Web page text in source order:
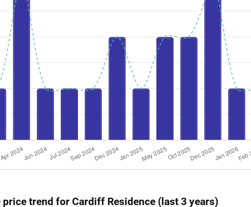
price trend for Cardiff Residence (last 3 years)